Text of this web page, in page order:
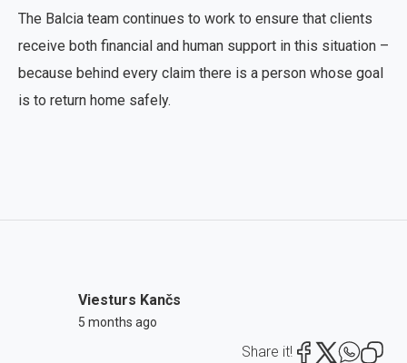
The Balcia team continues to work to ensure that clients
receive both financial and human support in this situation –
because behind every claim there is a person whose goal
is to return home safely.
Viesturs Kančs
5 months ago
Share it!